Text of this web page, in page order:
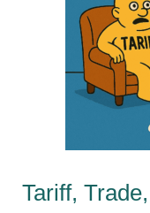
Tariff,